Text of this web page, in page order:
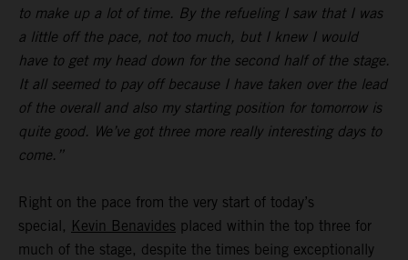
to make up a lot of time. By the refueling I saw that I was
a little off the pace, not too much, but I knew I would
have to get my head down for the second half of the stage.
It all seemed to pay off because I have taken over the lead
of the overall and also my starting position for tomorrow is
quite good. We’ve got three more really interesting days to
come.”
Right on the pace from the very start of today’s
special, Kevin Benavides placed within the top three for
much of the stage, despite the times being exceptionally